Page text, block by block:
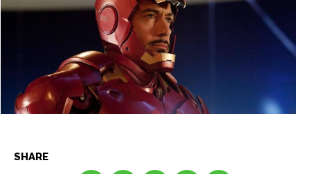
Anime
Celebrity
Net Worth
Anime
Celebrity
Net Worth
SHARE